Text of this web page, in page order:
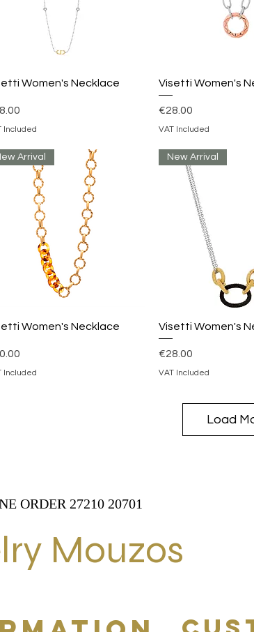
Quick View
Women's Necklace
Included
Quick
Visetti Women's
Price
€28.00
VAT Included
Quick View
Arrival
Women's Necklace
Included
Quick
New Arrival
Visetti Women's
Price
€28.00
VAT Included
Load
ORDER 27210 20701
Mouzos